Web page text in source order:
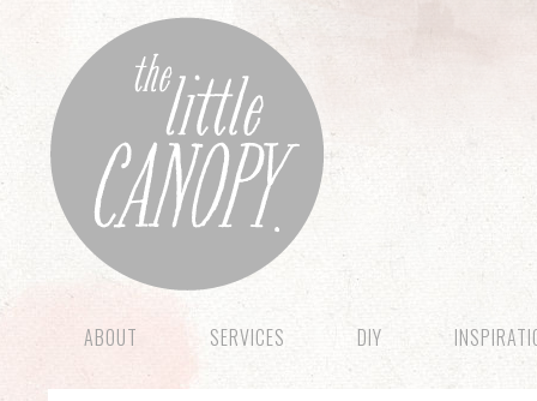
ABOUT SERVICES DIY